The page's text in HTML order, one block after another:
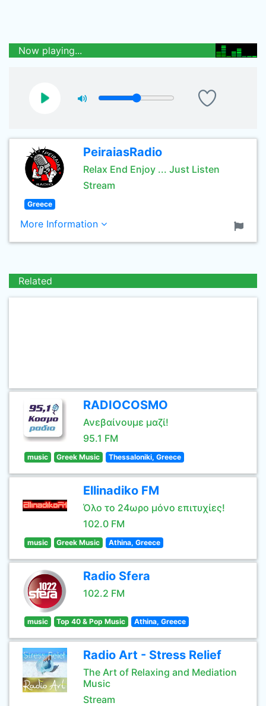
Now playing...
PeiraiasRadio
Relax End Enjoy ... Just Listen
Stream
Greece
More Information
Related
RADIOCOSMO
Ανεβαίνουμε μαζί!
95.1 FM
music Greek Music Thessaloniki, Greece
Ellinadiko FM
Όλο το 24ωρο μόνο επιτυχίες!
102.0 FM
music Greek Music Athina, Greece
Radio Sfera
102.2 FM
music Top 40 & Pop Music Athina, Greece
Radio Art - Stress Relief
The Art of Relaxing and Mediation
Music
Stream